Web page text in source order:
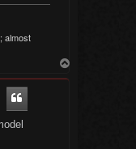
almost